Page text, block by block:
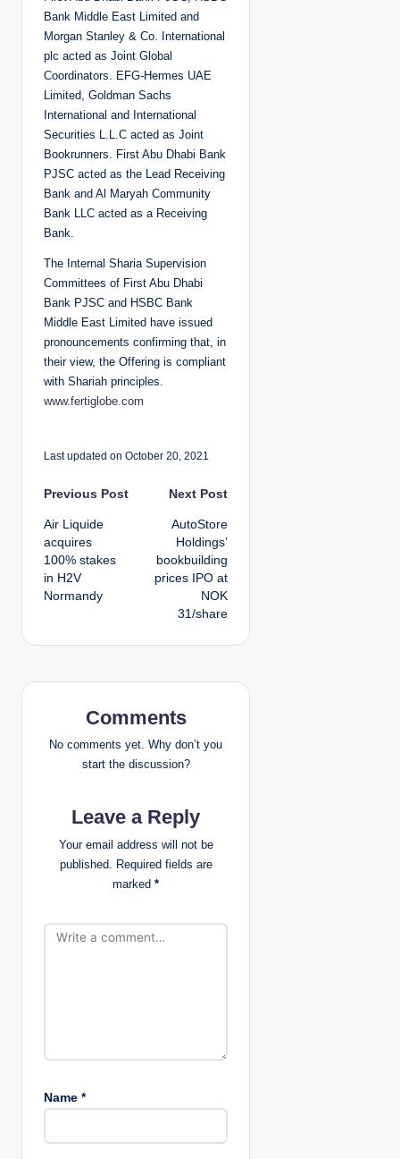
Bank Middle East Limited and
Morgan Stanley & Co. International
plc acted as Joint Global
Coordinators. EFG-Hermes UAE
Limited, Goldman Sachs
International and International
Securities L.L.C acted as Joint
Bookrunners. First Abu Dhabi Bank
PJSC acted as the Lead Receiving
Bank and Al Maryah Community
Bank LLC acted as a Receiving
Bank.
The Internal Sharia Supervision
Committees of First Abu Dhabi
Bank PJSC and HSBC Bank
Middle East Limited have issued
pronouncements confirming that, in
their view, the Offering is compliant
with Shariah principles.
www.fertiglobe.com
Last updated on October 20, 2021
P
o
s
t
n
a
i
o
Previous Post
Air Liquide
acquires
100% stakes
in H2V
Normandy
Next Post
AutoStore
Holdings’
bookbuilding
prices IPO at
NOK
31/share
Comments
No comments yet. Why don’t you
start the discussion?
Leave a Reply
Your email address will not be
published. Required fields are
marked *
Name *